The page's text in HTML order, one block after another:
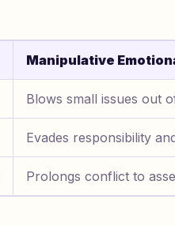
Manipulative
Blows small issues out
Evades responsibility
Prolongs conflict to